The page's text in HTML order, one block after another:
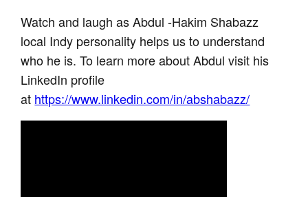
Watch and laugh as Abdul -Hakim Shabazz
local Indy personality helps us to understand
who he is. To learn more about Abdul visit his
LinkedIn profile
at https://www.linkedin.com/in/abshabazz/